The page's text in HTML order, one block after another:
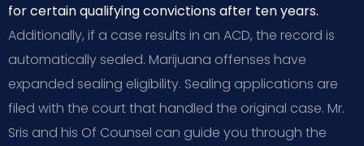
for certain qualifying convictions after ten years.
Additionally, if a case results in an ACD, the record is
automatically sealed. Marijuana offenses have
expanded sealing eligibility. Sealing applications are
filed with the court that handled the original case. Mr.
Sris and his Of Counsel can guide you through the